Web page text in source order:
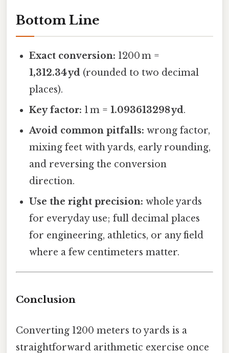
Bottom Line
Exact conversion: 1200 m =
1,312.34 yd (rounded to two decimal
places).
Key factor: 1 m =1.093613298 yd.
Avoid common pitfalls: wrong factor,
mixing feet with yards, early rounding,
and reversing the conversion
direction.
Use the right precision: whole yards
for everyday use; full decimal places
for engineering, athletics, or any field
where a few centimeters matter.
Conclusion
Converting 1200 meters to yards is a
straightforward arithmetic exercise once